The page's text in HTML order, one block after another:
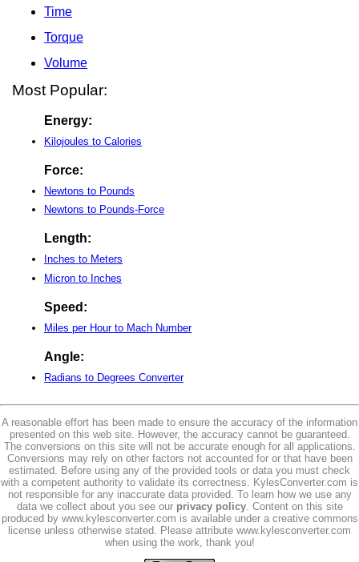
Time
Torque
Volume
Most Popular:
Energy:
Kilojoules to Calories
Force:
Newtons to Pounds
Newtons to Pounds-Force
Length:
Inches to Meters
Micron to Inches
Speed:
Miles per Hour to Mach Number
Angle:
Radians to Degrees Converter
A reasonable effort has been made to ensure the accuracy of the information
presented on this web site. However, the accuracy cannot be guaranteed.
The conversions on this site will not be accurate enough for all applications.
Conversions may rely on other factors not accounted for or that have been
estimated. Before using any of the provided tools or data you must check
with a competent authority to validate its correctness. KylesConverter.com is
not responsible for any inaccurate data provided. To learn how we use any
data we collect about you see our privacy policy. Content on this site
produced by www.kylesconverter.com is available under a creative commons
license unless otherwise stated. Please attribute www.kylesconverter.com
when using the work, thank you!